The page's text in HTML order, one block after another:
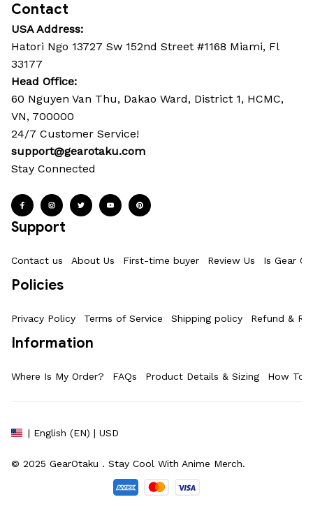
Contact
USA Address:
Hatori Ngo 13727 Sw 152nd Street #1168 Miami, Fl
33177
Head Office:
60 Nguyen Van Thu, Dakao Ward, District 1, HCMC,
VN, 700000
24/7 Customer Service!
support@gearotaku.com
Stay Connected
Support
Contact us About Us First-time buyer Review Us Is Gear
Policies
Privacy Policy Terms of Service Shipping policy Refund &
Information
Where Is My Order? FAQs Product Details & Sizing How To
| English (EN) | USD
© 2025 GearOtaku . Stay Cool With Anime Merch.